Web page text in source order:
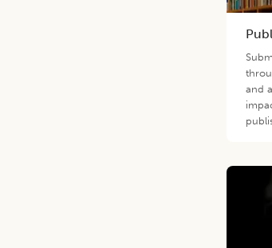
and